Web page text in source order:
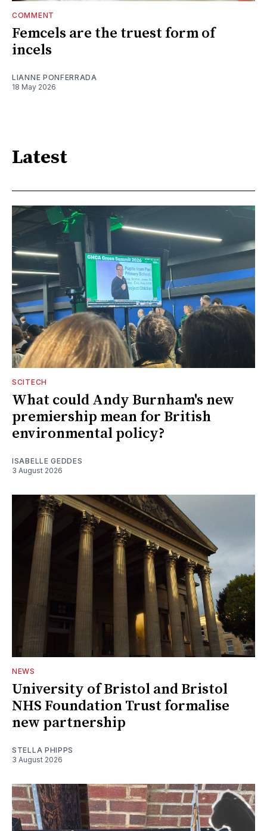
COMMENT
Femcels are the truest form of
incels
LIANNE PONFERRADA
18 May 2026
Latest
SCITECH
What could Andy Burnham's new
premiership mean for British
environmental policy?
ISABELLE GEDDES
3 August 2026
NEWS
University of Bristol and Bristol
NHS Foundation Trust formalise
new partnership
STELLA PHIPPS
3 August 2026